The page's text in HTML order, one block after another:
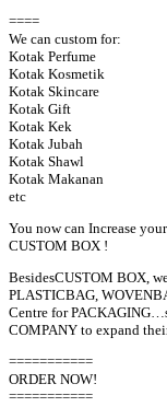
====
We can custom for:
Kotak Perfume
Kotak Kosmetik
Kotak Skincare
Kotak Gift
Kotak Kek
Kotak Jubah
Kotak Shawl
Kotak Makanan
etc
You now can Increase
CUSTOM BOX !
BesidesCUSTOM BOX,
PLASTICBAG,
Centre for
COMPANY to expand
===========
ORDER NOW!
===========